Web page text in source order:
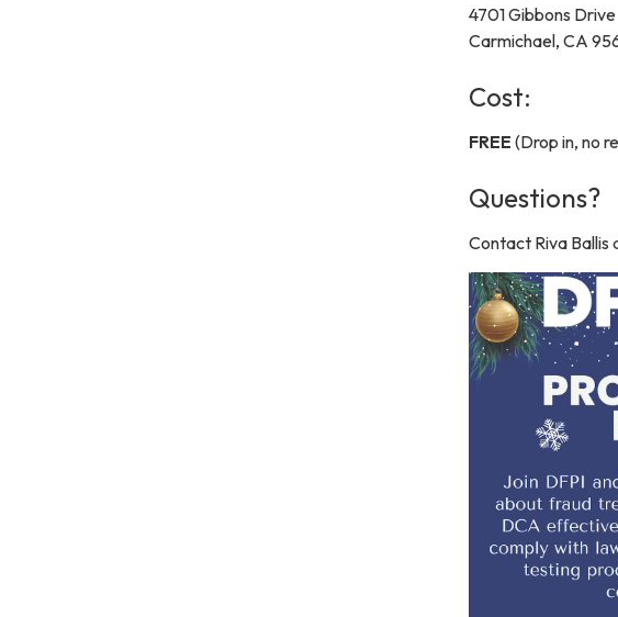
4701 Gibbons Drive
Carmichael, CA
Cost:
FREE (Drop in, no
Questions?
Contact Riva Ballis